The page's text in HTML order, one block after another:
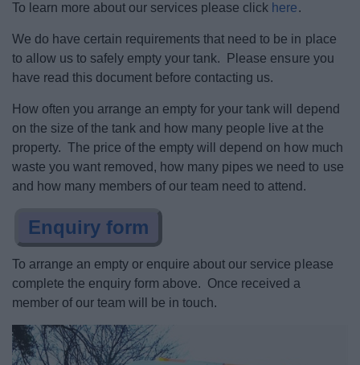
Dog Warden Service
My Home
Planning & Building Control
Keeping Safe
Business
Council
To learn more about our services please click here.
We do have certain requirements that need to be in place
to allow us to safely empty your tank. Please ensure you
have read this document before contacting us.
How often you arrange an empty for your tank will depend
on the size of the tank and how many people live at the
property. The price of the empty will depend on how much
waste you want removed, how many pipes we need to use
and how many members of our team need to attend.
Enquiry form
To arrange an empty or enquire about our service please
complete the enquiry form above. Once received a
member of our team will be in touch.